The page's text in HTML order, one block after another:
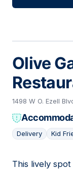
Olive
1498 W O. Ezell
Delivery Kid
This lively